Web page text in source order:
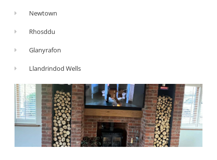
Newtown
Rhosddu
Glanyrafon
Llandrindod Wells
G
Y
F